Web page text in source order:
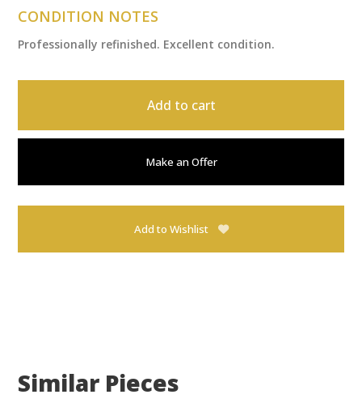
CONDITION NOTES
Professionally refinished. Excellent condition.
Add to cart
Make an Offer
Add to Wishlist
Similar Pieces